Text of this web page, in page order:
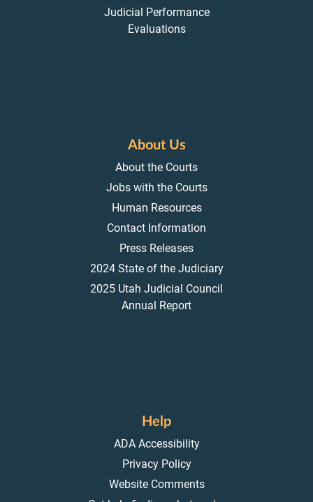
Judicial Performance
Evaluations
About Us
About the Courts
Jobs with the Courts
Human Resources
Contact Information
Press Releases
2024 State of the Judiciary
2025 Utah Judicial Council
Annual Report
Help
ADA Accessibility
Privacy Policy
Website Comments